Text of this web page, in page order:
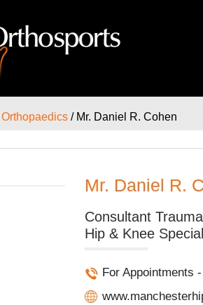
Orthopaedics / Mr. Daniel R. Cohen
Mr. Daniel R.
Consultant
Hip & Knee
For Appointments